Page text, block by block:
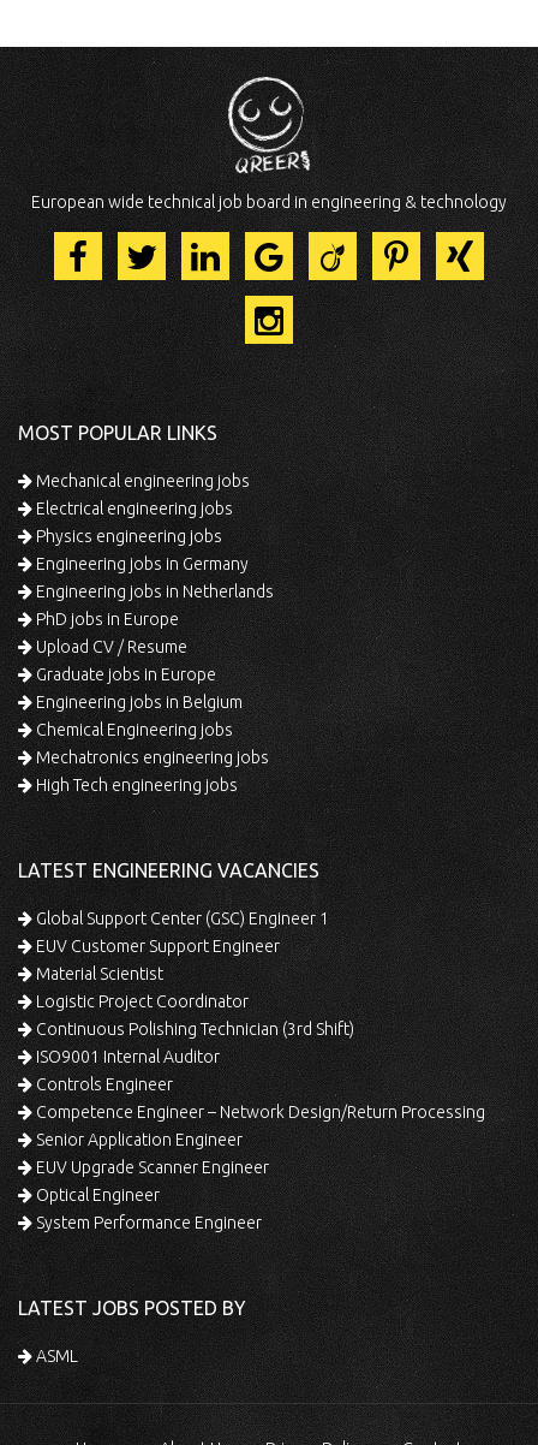
European wide technical job board in engineering & technology
MOST POPULAR LINKS
Mechanical engineering jobs
Electrical engineering jobs
Physics engineering jobs
Engineering jobs in Germany
Engineering jobs in Netherlands
PhD jobs in Europe
Upload CV / Resume
Graduate jobs in Europe
Engineering jobs in Belgium
Chemical Engineering jobs
Mechatronics engineering jobs
High Tech engineering jobs
LATEST ENGINEERING VACANCIES
Global Support Center (GSC) Engineer 1
EUV Customer Support Engineer
Material Scientist
Logistic Project Coordinator
Continuous Polishing Technician (3rd Shift)
ISO9001 Internal Auditor
Controls Engineer
Competence Engineer – Network Design/Return Processing
Senior Application Engineer
EUV Upgrade Scanner Engineer
Optical Engineer
System Performance Engineer
LATEST JOBS POSTED BY
ASML